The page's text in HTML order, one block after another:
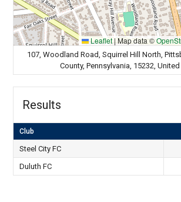
Leaflet|Map data ©
107, Woodland Road, Squirrel Hill North,
County, Pennsylvania, 15232,
Results
Club
Steel City FC
Duluth FC